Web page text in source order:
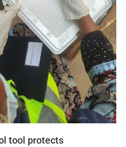
tool protects